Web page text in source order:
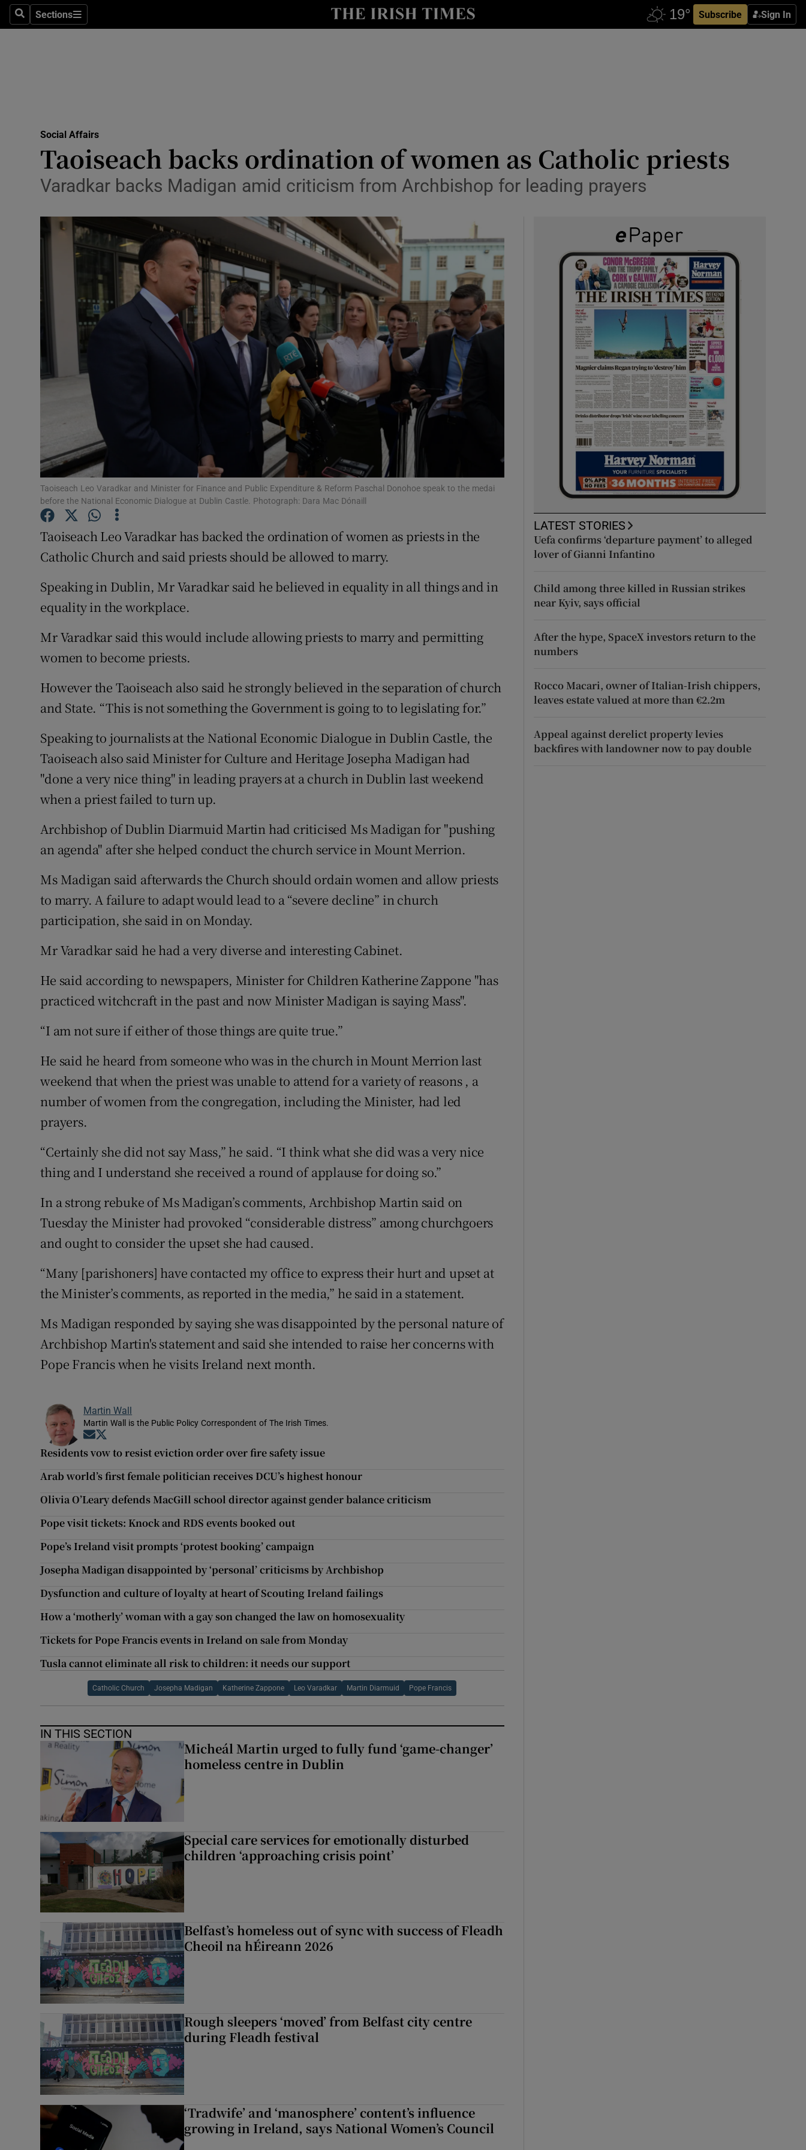
SearchSections
Sections Subscribe Sign In
Show Technology sub sections
Transport
Motors
Listen
Podcasts
Show Podcasts sub sections
Video
Photography
Gaeilge
Show Gaeilge sub sections
History
Show History sub sections
Student Hub
Family NoticesOpens in new window
Show Sponsored sub sections
Competitions
Social Affairs
Taoiseach backs ordination of women as Catholic priests
Varadkar backs Madigan amid criticism from Archbishop for leading prayers
Taoiseach Leo Varadkar and Minister for Finance and Public Expenditure & Reform Paschal Donohoe speak to the medai
before the National Economic Dialogue at Dublin Castle. Photograph: Dara Mac Dónaill
Taoiseach Leo Varadkar has backed the ordination of women as priests in the
Catholic Church and said priests should be allowed to marry.
Speaking in Dublin, Mr Varadkar said he believed in equality in all things and in
equality in the workplace.
Mr Varadkar said this would include allowing priests to marry and permitting
women to become priests.
However the Taoiseach also said he strongly believed in the separation of church
and State. “This is not something the Government is going to to legislating for.”
Speaking to journalists at the National Economic Dialogue in Dublin Castle, the
Taoiseach also said Minister for Culture and Heritage Josepha Madigan had
"done a very nice thing" in leading prayers at a church in Dublin last weekend
when a priest failed to turn up.
Archbishop of Dublin Diarmuid Martin had criticised Ms Madigan for "pushing
an agenda" after she helped conduct the church service in Mount Merrion.
Ms Madigan said afterwards the Church should ordain women and allow priests
to marry. A failure to adapt would lead to a “severe decline” in church
participation, she said in on Monday.
Mr Varadkar said he had a very diverse and interesting Cabinet.
He said according to newspapers, Minister for Children Katherine Zappone "has
practiced witchcraft in the past and now Minister Madigan is saying Mass".
“I am not sure if either of those things are quite true.”
He said he heard from someone who was in the church in Mount Merrion last
weekend that when the priest was unable to attend for a variety of reasons , a
number of women from the congregation, including the Minister, had led
prayers.
“Certainly she did not say Mass,” he said. “I think what she did was a very nice
thing and I understand she received a round of applause for doing so.”
In a strong rebuke of Ms Madigan’s comments, Archbishop Martin said on
Tuesday the Minister had provoked “considerable distress” among churchgoers
and ought to consider the upset she had caused.
“Many [parishoners] have contacted my office to express their hurt and upset at
the Minister’s comments, as reported in the media,” he said in a statement.
Ms Madigan responded by saying she was disappointed by the personal nature of
Archbishop Martin's statement and said she intended to raise her concerns with
Pope Francis when he visits Ireland next month.
Martin Wall
Martin Wall is the Public Policy Correspondent of The Irish Times.
Opens in new window
Residents vow to resist eviction order over fire safety issue
Arab world’s first female politician receives DCU’s highest honour
Olivia O’Leary defends MacGill school director against gender balance criticism
Pope visit tickets: Knock and RDS events booked out
Pope’s Ireland visit prompts ‘protest booking’ campaign
Josepha Madigan disappointed by ‘personal’ criticisms by Archbishop
Dysfunction and culture of loyalty at heart of Scouting Ireland failings
How a ‘motherly’ woman with a gay son changed the law on homosexuality
Tickets for Pope Francis events in Ireland on sale from Monday
Tusla cannot eliminate all risk to children: it needs our support
Catholic Church Josepha Madigan Katherine Zappone Leo Varadkar Martin Diarmuid Pope Francis
IN THIS SECTION
Micheál Martin urged to fully fund ‘game-changer’
homeless centre in Dublin
Special care services for emotionally disturbed
children ‘approaching crisis point’
Belfast’s homeless out of sync with success of Fleadh
Cheoil na hÉireann 2026
Rough sleepers ‘moved’ from Belfast city centre
during Fleadh festival
‘Tradwife’ and ‘manosphere’ content’s influence
growing in Ireland, says National Women’s Council
LATEST STORIES
Uefa confirms ‘departure payment’ to alleged
lover of Gianni Infantino
Child among three killed in Russian strikes
near Kyiv, says official
After the hype, SpaceX investors return to the
numbers
Rocco Macari, owner of Italian-Irish chippers,
leaves estate valued at more than €2.2m
Appeal against derelict property levies
backfires with landowner now to pay double